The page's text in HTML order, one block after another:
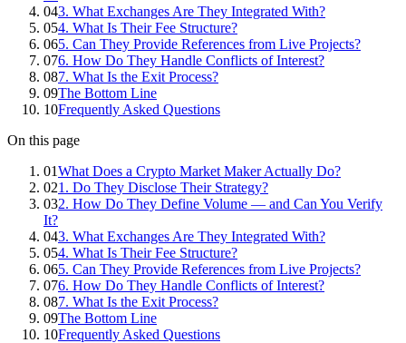
043. What Exchanges Are They Integrated With?
054. What Is Their Fee Structure?
065. Can They Provide References from Live Projects?
076. How Do They Handle Conflicts of Interest?
087. What Is the Exit Process?
09The Bottom Line
10Frequently Asked Questions
On this page
01What Does a Crypto Market Maker Actually Do?
021. Do They Disclose Their Strategy?
032. How Do They Define Volume — and Can You Verify
It?
043. What Exchanges Are They Integrated With?
054. What Is Their Fee Structure?
065. Can They Provide References from Live Projects?
076. How Do They Handle Conflicts of Interest?
087. What Is the Exit Process?
09The Bottom Line
10Frequently Asked Questions